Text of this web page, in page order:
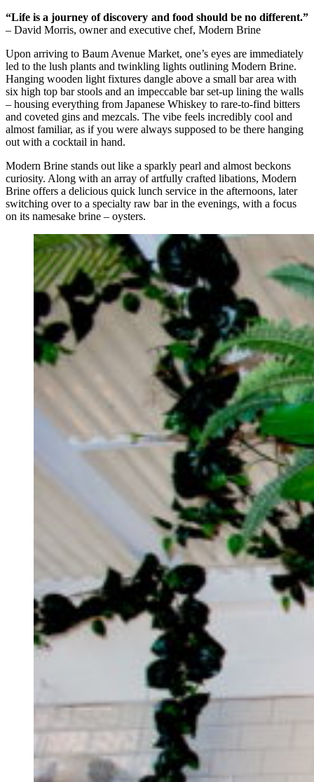
“Life is a journey of discovery and food should be no different.”
– David Morris, owner and executive chef, Modern Brine
Upon arriving to Baum Avenue Market, one’s eyes are immediately
led to the lush plants and twinkling lights outlining Modern Brine.
Hanging wooden light fixtures dangle above a small bar area with
six high top bar stools and an impeccable bar set-up lining the walls
– housing everything from Japanese Whiskey to rare-to-find bitters
and coveted gins and mezcals. The vibe feels incredibly cool and
almost familiar, as if you were always supposed to be there hanging
out with a cocktail in hand.
Modern Brine stands out like a sparkly pearl and almost beckons
curiosity. Along with an array of artfully crafted libations, Modern
Brine offers a delicious quick lunch service in the afternoons, later
switching over to a specialty raw bar in the evenings, with a focus
on its namesake brine – oysters.